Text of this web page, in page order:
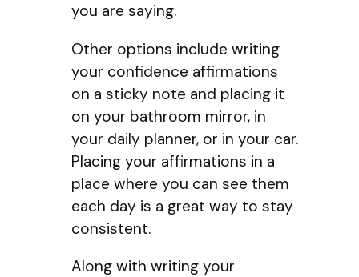
you are saying.
Other options include writing
your confidence affirmations
on a sticky note and placing it
on your bathroom mirror, in
your daily planner, or in your car.
Placing your affirmations in a
place where you can see them
each day is a great way to stay
consistent.
Along with writing your